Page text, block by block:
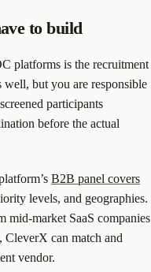
to build
platforms is the recruitment
but you are responsible
participants
before the actual
B2B panel covers
levels, and geographies.
mid-market SaaS companies
CleverX can match and
vendor.